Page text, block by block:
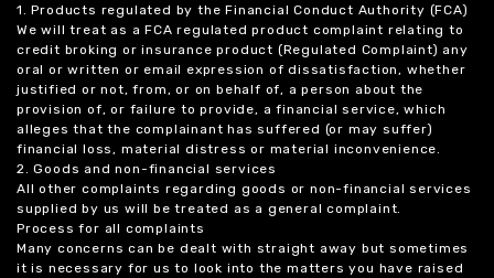
1. Products regulated by the Financial Conduct Authority (FCA)
We will treat as a FCA regulated product complaint relating to
credit broking or insurance product (Regulated Complaint) any
oral or written or email expression of dissatisfaction, whether
justified or not, from, or on behalf of, a person about the
provision of, or failure to provide, a financial service, which
alleges that the complainant has suffered (or may suffer)
financial loss, material distress or material inconvenience.
2. Goods and non-financial services
All other complaints regarding goods or non-financial services
supplied by us will be treated as a general complaint.
Process for all complaints
Many concerns can be dealt with straight away but sometimes
it is necessary for us to look into the matters you have raised